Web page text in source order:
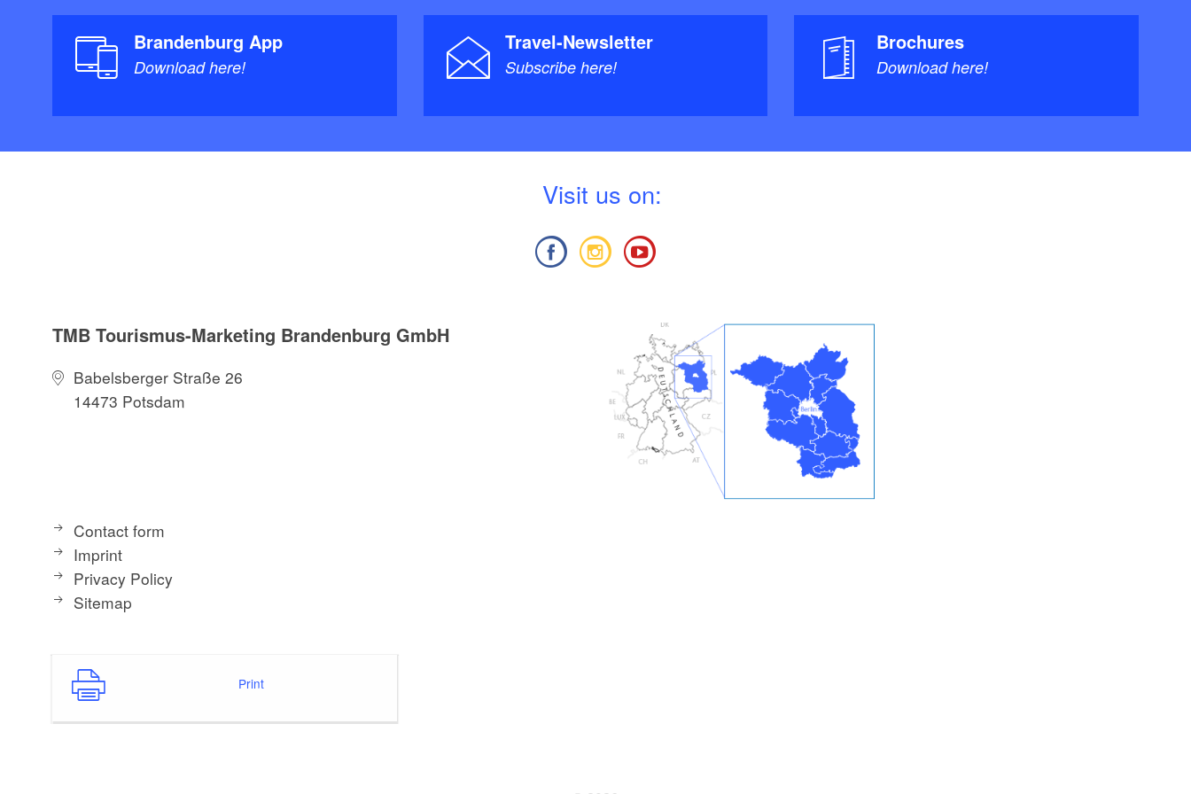
Brandenburg App
Download here!
Travel-Newsletter
Subscribe here!
Brochures
Download here!
Visit us on:
TMB Tourismus-Marketing Brandenburg GmbH
Babelsberger Straße 26
14473 Potsdam
Contact form
Imprint
Privacy Policy
Sitemap
Print